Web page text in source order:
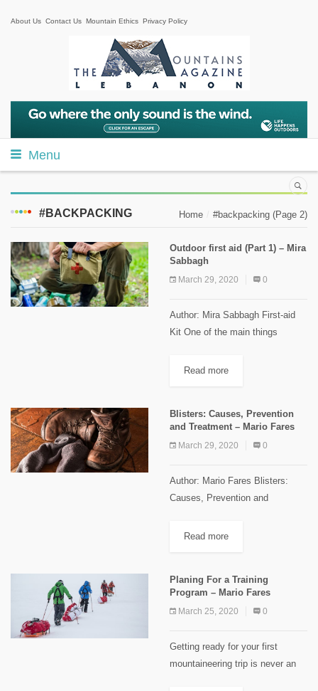
About Us Contact Us Mountain Ethics Privacy Policy
Menu
#BACKPACKING Home #backpacking (Page 2)
Outdoor first aid (Part 1) – Mira
Sabbagh
March 29, 2020 0
Author: Mira Sabbagh First-aid
Kit One of the main things
while preparing for a trip in the
Read more
Blisters: Causes, Prevention
and Treatment – Mario Fares
March 29, 2020 0
Author: Mario Fares Blisters:
Causes, Prevention and
common types of injuries that
painful...
Read more
Planing For a Training
Program – Mario Fares
March 25, 2020 0
Getting ready for your first
mountaineering trip is never an